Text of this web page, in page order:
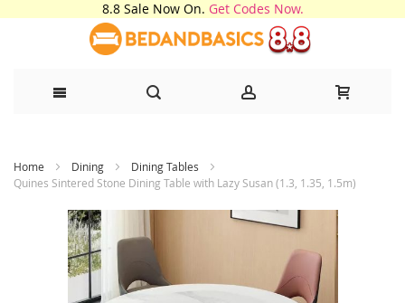
8.8 Sale Now On. Get Codes Now.
to
Home Dining
Dining Tables
Quines Sintered Stone Dining Table with Lazy Susan (1.3, 1.35, 1.5m)